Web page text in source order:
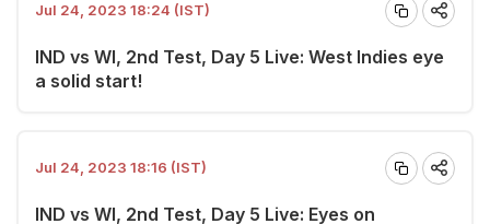
Jul 24, 2023 18:24 (IST)
IND vs WI, 2nd Test, Day 5 Live: West Indies eye
a solid start!
Jul 24, 2023 18:16 (IST)
IND vs WI, 2nd Test, Day 5 Live: Eyes on